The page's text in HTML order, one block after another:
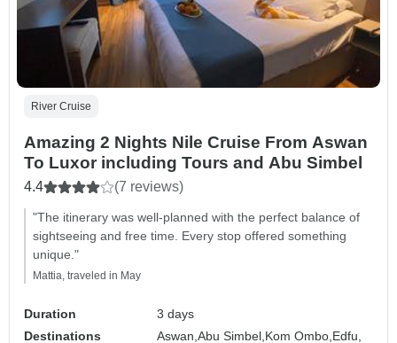
River Cruise
Amazing 2 Nights Nile Cruise From Aswan
To Luxor including Tours and Abu Simbel
4.4 (7 reviews)
"The itinerary was well-planned with the perfect balance of
sightseeing and free time. Every stop offered something
unique."
Mattia, traveled in May
Duration
3 days
Destinations
Aswan,Abu Simbel, Kom Ombo, Edfu,